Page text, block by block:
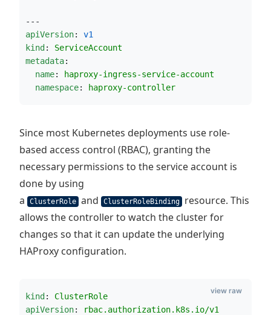
---
apiVersion: v1
kind : ServiceAccount
metadata:
name:
haproxy-ingress-service-account
namespace: haproxy-controller
Since most Kubernetes deployments use role-
based access control (RBAC), granting the
necessary permissions to the service account is
done by using
a
ClusterRole and ClusterRoleBinding
resource. This
allows the controller to watch the cluster for
changes so that it can update the underlying
HAProxy configuration.
kind : ClusterRole
apiVersion:
rbac.authorization.k8s.io/v1
view raw